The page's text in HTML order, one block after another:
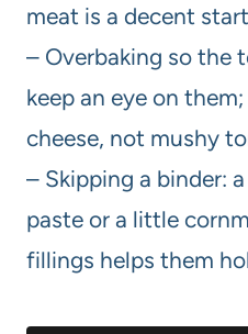
meat is a decent
– Overbaking so the
keep an eye on
cheese, not mushy
– Skipping a binder:
paste or a little
fillings helps them